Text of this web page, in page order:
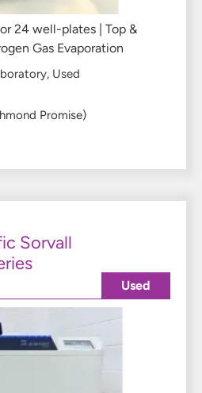
24 well-plates | Top &
Gas Evaporation
, Used
Promise)
Sorvall
Used